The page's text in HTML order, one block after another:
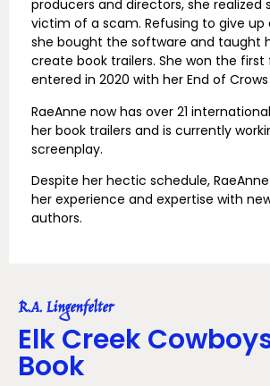
producers and directors, she realized
victim of a scam. Refusing to give up
she bought the software and taught
create book trailers. She won the
entered in 2020 with her End of
RaeAnne now has over 21
her book trailers and is currently
screenplay.
Despite her hectic schedule,
her experience and expertise with
authors.
R.A. Lingenfelter
Elk Creek
Book